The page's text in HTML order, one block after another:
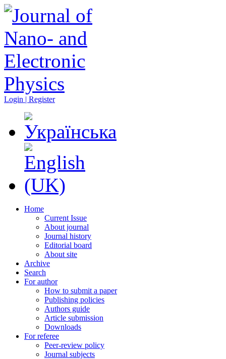
Login | Register
Home
Current Issue
About journal
Journal history
Editorial board
About site
Archive
Search
For author
How to submit a paper
Publishing policies
Authors guide
Article submission
Downloads
For referee
Peer-review policy
Journal subjects